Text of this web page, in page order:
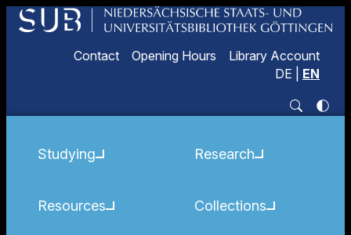
Contact Opening Hours
Library Account
DE
EN
Studying
Resources
Research
Collections